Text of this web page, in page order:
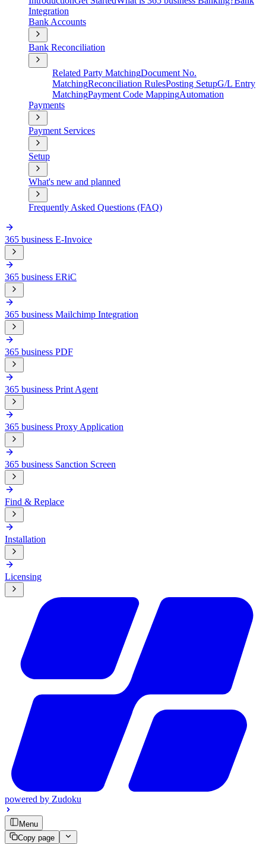
Integration
Bank Accounts
Bank Reconciliation
Related Party MatchingDocument No.
MatchingReconciliation RulesPosting SetupG/L Entry
MatchingPayment Code MappingAutomation
Payments
Payment Services
Setup
What's new and planned
Frequently Asked Questions (FAQ)
365 business E-Invoice
365 business ERiC
365 business Mailchimp Integration
365 business PDF
365 business Print Agent
365 business Proxy Application
365 business Sanction Screen
Find & Replace
Installation
Licensing
powered by Zudoku
Menu
Copy page